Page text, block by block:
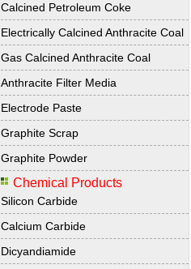
Calcined Petroleum Coke
Electrically Calcined Anthracite Coal
Gas Calcined Anthracite Coal
Anthracite Filter Media
Electrode Paste
Graphite Scrap
Graphite Powder
Chemical Products
Silicon Carbide
Calcium Carbide
Dicyandiamide